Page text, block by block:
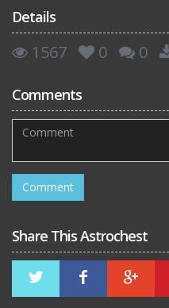
Details
1567 0 0
Comments
Share This Astrochest